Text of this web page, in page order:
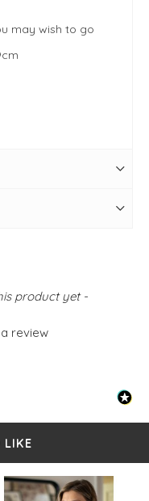
may wish to go
product yet -
review
LIKE